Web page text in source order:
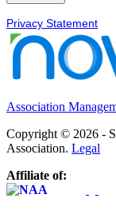
Privacy Statement
Association
Copyright © 2026 -
Association. Legal
Affiliate of: